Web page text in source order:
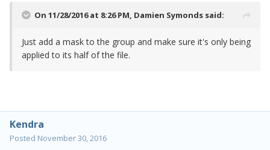
On 11/28/2016 at 8:26 PM, Damien Symonds said:
Just add a mask to the group and make sure it's only being
applied to its half of the file.
Kendra
Posted November 30, 2016